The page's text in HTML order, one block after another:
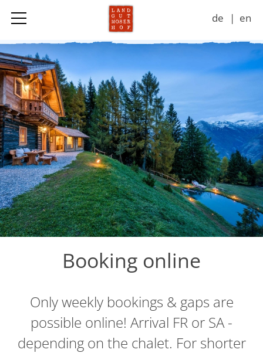
de en
Landgut
Accommodation & Prices
Adventures
Seasons
Impressions
Contact
Booking online
Only weekly bookings & gaps are
possible online! Arrival FR or SA -
depending on the chalet. For shorter